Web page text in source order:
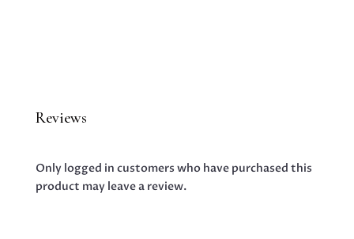
Reviews
Only logged in customers who have purchased this
product may leave a review.